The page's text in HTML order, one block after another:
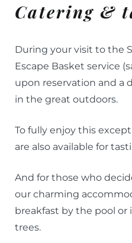
Catering &
During your visit to the
Escape Basket service
upon reservation and a
in the great outdoors.
To fully enjoy this
are also available for
And for those who
our charming
breakfast by the pool or
trees.